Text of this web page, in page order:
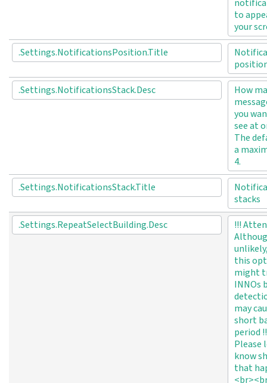
to
your
.Settings.NotificationsPosition.Title
.Settings.NotificationsStack.Desc
How
you
see at
The
a
4.
.Settings.NotificationsStack.Title
stacks
.Settings.RepeatSelectBuilding.Desc
!!!
this
might
INNOs
may
short
period
Please
know
that